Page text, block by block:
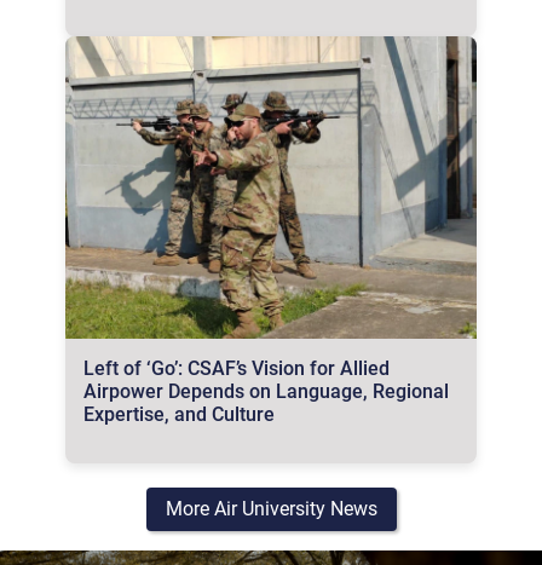
Left of ‘Go’: CSAF’s Vision for Allied
Airpower Depends on Language, Regional
Expertise, and Culture
More Air University News